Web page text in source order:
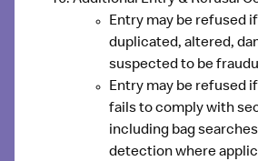
Entry may be refused
duplicated, altered,
suspected to be
Entry may be refused
fails to comply with
including bag
detection where